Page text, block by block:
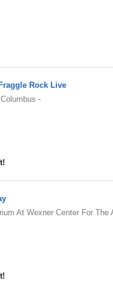
Rock Live
-
At Wexner Center For The